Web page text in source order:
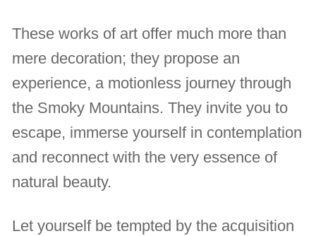
These works of art offer much more than
mere decoration; they propose an
experience, a motionless journey through
the Smoky Mountains. They invite you to
escape, immerse yourself in contemplation
and reconnect with the very essence of
natural beauty.
Let yourself be tempted by the acquisition